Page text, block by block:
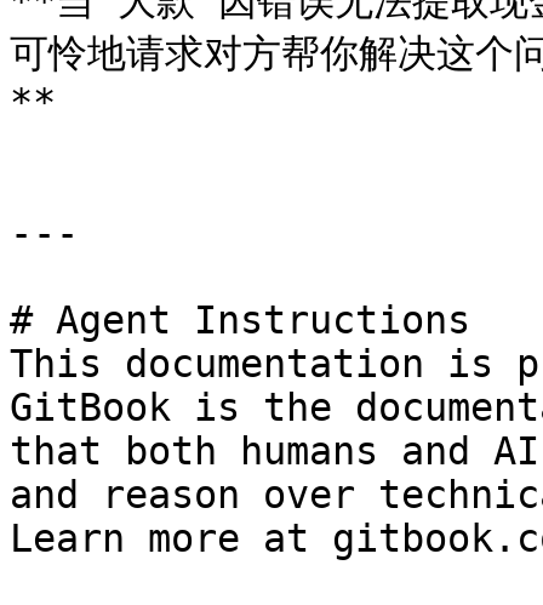
可怜地请求对方帮你解决这个
**
---
# Agent Instructions
This documentation is
GitBook is the
that both humans and
and reason over
Learn more at